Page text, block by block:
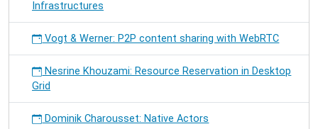
Infrastructures
Vogt & Werner: P2P content sharing with WebRTC
Nesrine Khouzami: Resource Reservation in Desktop
Grid
Dominik Charousset: Native Actors